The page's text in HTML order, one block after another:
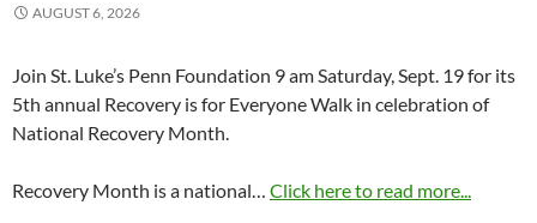
AUGUST 6, 2026
Join St. Luke’s Penn Foundation 9 am Saturday, Sept. 19 for its
5th annual Recovery is for Everyone Walk in celebration of
National Recovery Month.
Recovery Month is a national… Click here to read more...